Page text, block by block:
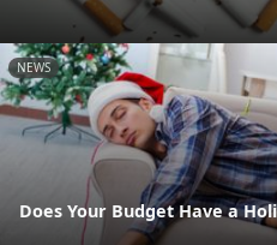
NEWS
Does Your Budget Have a